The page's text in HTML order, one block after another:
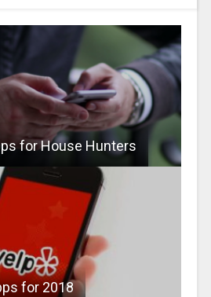
for House Hunters
for 2018